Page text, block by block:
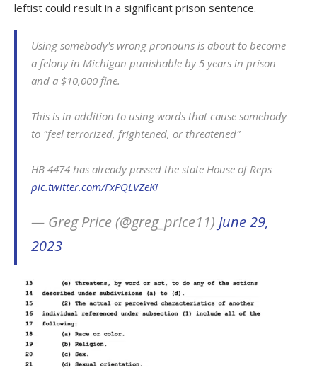
leftist could result in a significant prison sentence.
Using somebody's wrong pronouns is about to become
a felony in Michigan punishable by 5 years in prison
and a $10,000 fine.
This is in addition to using words that cause somebody
to "feel terrorized, frightened, or threatened"
HB 4474 has already passed the state House of Reps
pic.twitter.com/FxPQLVZeKI
— Greg Price (@greg_price11) June 29,
2023